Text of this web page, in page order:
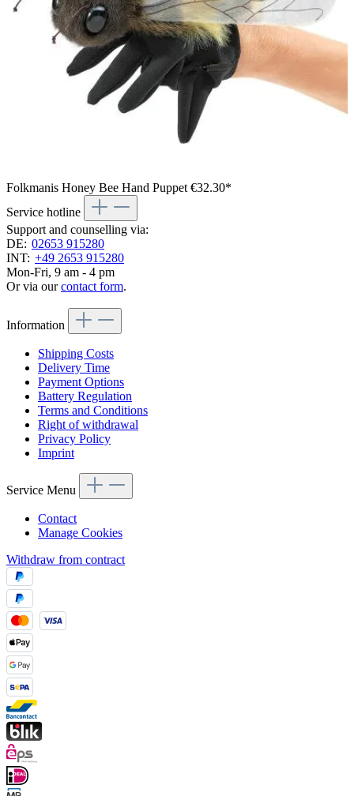
Folkmanis Honey Bee Hand Puppet €32.30*
Service hotline
Support and counselling via:
DE: 02653 915280
INT: +49 2653 915280
Mon-Fri, 9 am - 4 pm
Or via ourcontact form.
Information
Shipping Costs
Delivery Time
Payment Options
Battery Regulation
Terms and Conditions
Right of withdrawal
Privacy Policy
Imprint
Service Menu
Contact
Manage Cookies
Withdraw from contract